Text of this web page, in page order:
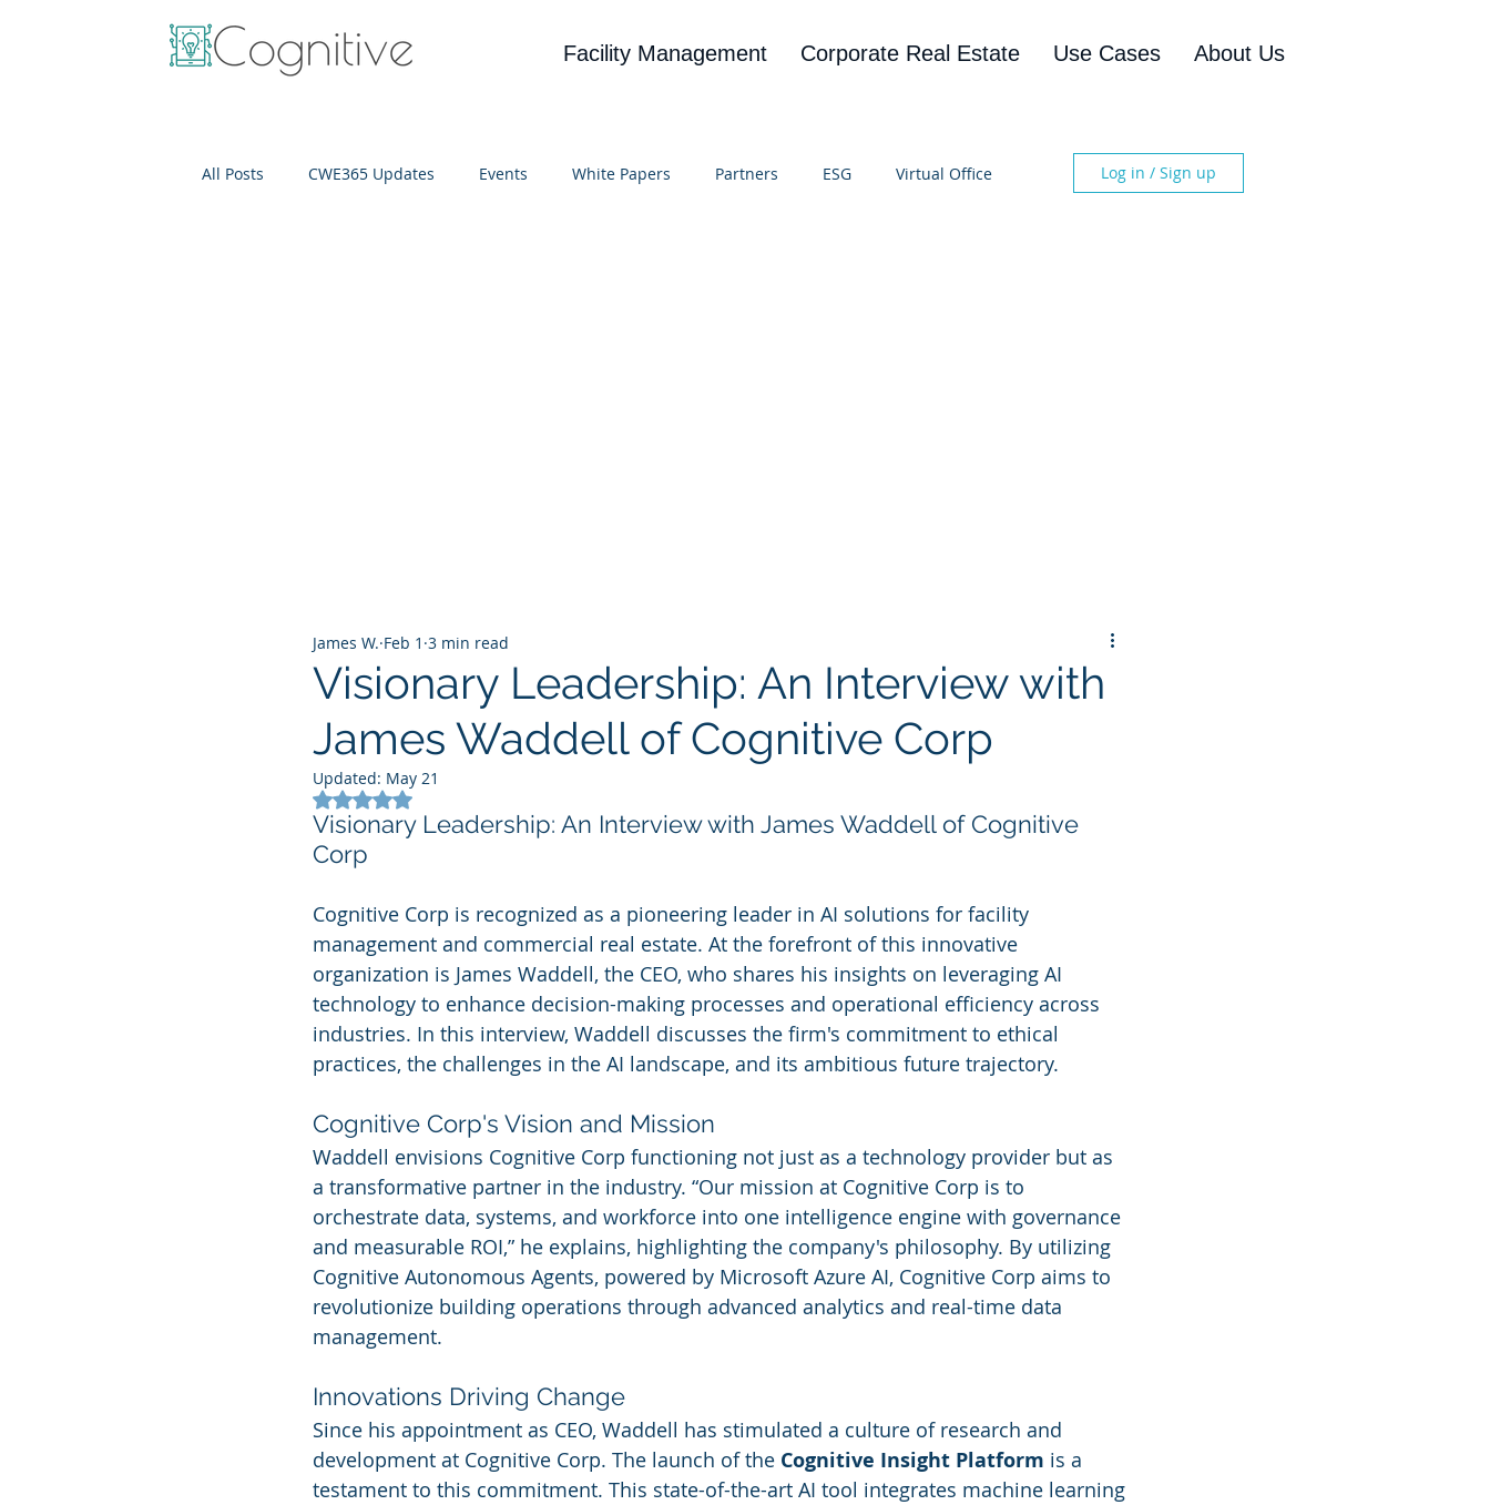
Facility Management Corporate Real Estate Use Cases About Us
All Posts CWE365 Updates Events White Papers Partners ESG Virtual Office Log in / Sign up
Visionary Leadership: An Interview with
James Waddell of Cognitive Corp
James W. Feb 1 3 min read
Updated: May 21
Rated NaN out of 5 stars.
Visionary Leadership: An Interview with James Waddell of Cognitive
Corp
Cognitive Corp is recognized as a pioneering leader in AI solutions for facility
management and commercial real estate. At the forefront of this innovative
organization is James Waddell, the CEO, who shares his insights on leveraging AI
technology to enhance decision-making processes and operational efficiency across
industries. In this interview, Waddell discusses the firm's commitment to ethical
practices, the challenges in the AI landscape, and its ambitious future trajectory.
Cognitive Corp's Vision and Mission
Waddell envisions Cognitive Corp functioning not just as a technology provider but as
a transformative partner in the industry. “Our mission at Cognitive Corp is to
orchestrate data, systems, and workforce into one intelligence engine with governance
and measurable ROI,” he explains, highlighting the company's philosophy. By utilizing
Cognitive Autonomous Agents, powered by Microsoft Azure AI, Cognitive Corp aims to
revolutionize building operations through advanced analytics and real-time data
management.
Innovations Driving Change
Since his appointment as CEO, Waddell has stimulated a culture of research and
development at Cognitive Corp. The launch of the Cognitive Insight Platform is a
testament to this commitment. This state-of-the-art AI tool integrates machine learning